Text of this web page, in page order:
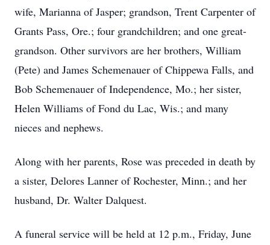
wife, Marianna of Jasper; grandson, Trent Carpenter of
Grants Pass, Ore.; four grandchildren; and one great-
grandson. Other survivors are her brothers, William
(Pete) and James Schemenauer of Chippewa Falls, and
Bob Schemenauer of Independence, Mo.; her sister,
Helen Williams of Fond du Lac, Wis.; and many
nieces and nephews.
Along with her parents, Rose was preceded in death by
a sister, Delores Lanner of Rochester, Minn.; and her
husband, Dr. Walter Dalquest.
A funeral service will be held at 12 p.m., Friday, June